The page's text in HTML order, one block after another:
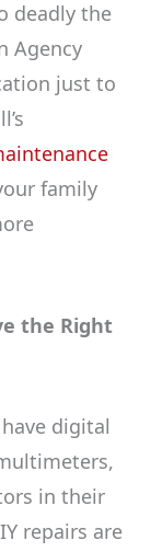
deadly the
Agency
just to
family
the Right
digital
in their
repairs are